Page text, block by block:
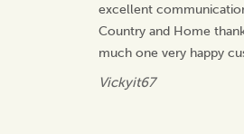
excellent
Country and Home
much one very happy
Vickyit67